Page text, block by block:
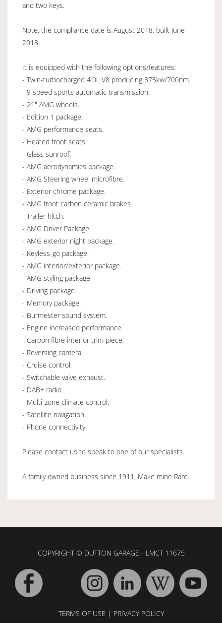
and two keys.
Note: the compliance date is August 2018, built June
2018.
It is equipped with the following options/features:
- Twin-turbocharged 4.0L V8 producing 375kw/700nm.
- 9 speed sports automatic transmission.
- 21" AMG wheels.
- Edition 1 package.
- AMG performance seats.
- Heated front seats.
- Glass sunroof.
- AMG aerodynamics package.
- AMG Steering wheel microfibre.
- Exterior chrome package.
- AMG front carbon ceramic brakes.
- Trailer hitch.
- AMG Driver Package.
- AMG exterior night package.
- Keyless-go package.
- AMG interior/exterior package.
- AMG styling package.
- Driving package.
- Memory package.
- Burmester sound system.
- Engine increased performance.
- Carbon fibre interior trim piece.
- Reversing camera.
- Cruise control.
- Switchable valve exhaust.
- DAB+ radio.
- Multi-zone climate control.
- Satellite navigation.
- Phone connectivity.
Please contact us to speak to one of our specialists.
A family owned business since 1911, Make mine Rare.
COPYRIGHT © DUTTON GARAGE - LMCT 11675
TERMS OF USE | PRIVACY POLICY